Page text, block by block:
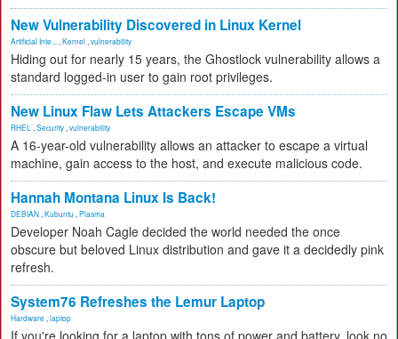
New Vulnerability Discovered in Linux Kernel
Artificial Inte... Kernel vulnerability
Hiding out for nearly 15 years, the Ghostlock vulnerability allows a
standard logged-in user to gain root privileges.
New Linux Flaw Lets Attackers Escape VMs
RHEL Security vulnerability
A 16-year-old vulnerability allows an attacker to escape a virtual
machine, gain access to the host, and execute malicious code.
Hannah Montana Linux Is Back!
DEBIAN Kubuntu Plasma
Developer Noah Cagle decided the world needed the once
obscure but beloved Linux distribution and gave it a decidedly pink
refresh.
System76 Refreshes the Lemur Laptop
Hardware laptop
If you're looking for a laptop with tons of power and battery, look no